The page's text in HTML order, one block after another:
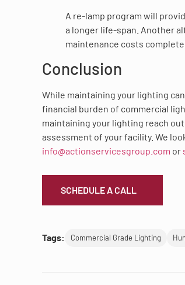
A re-lamp program will
a longer life-span. Another
maintenance costs
Conclusion
While maintaining your lighting
financial burden of commercial
maintaining your lighting reach
assessment of your facility. We
info@actionservicesgroup.com or
SCHEDULE A CALL
Tags: Commercial Grade Lighting